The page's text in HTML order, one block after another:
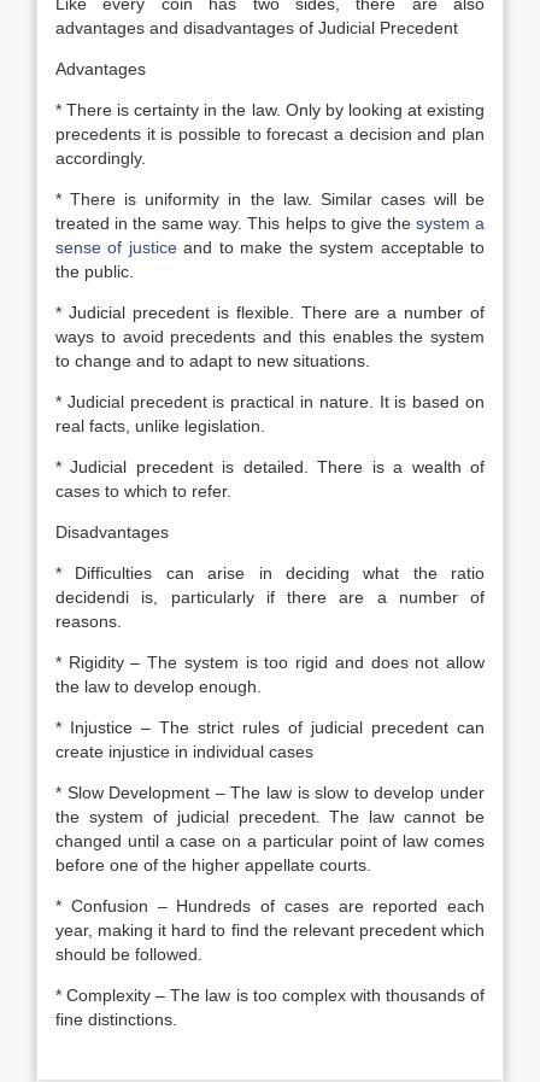
advantages and disadvantages of Judicial Precedent
Advantages
* There is certainty in the law. Only by looking at existing
precedents it is possible to forecast a decision and plan
accordingly.
* There is uniformity in the law. Similar cases will be
treated in the same way. This helps to give thesystem a
sense of justiceand to make the system acceptable to
the public.
* Judicial precedent is flexible. There are a number of
ways to avoid precedents and this enables the system
to change and to adapt to new situations.
* Judicial precedent is practical in nature. It is based on
real facts, unlike legislation.
* Judicial precedent is detailed. There is a wealth of
cases to which to refer.
Disadvantages
* Difficulties can arise in deciding what the ratio
decidendi is, particularly if there are a number of
reasons.
* Rigidity – The system is too rigid and does not allow
the law to develop enough.
* Injustice – The strict rules of judicial precedent can
create injustice in individual cases
* Slow Development – The law is slow to develop under
the system of judicial precedent. The law cannot be
changed until a case on a particular point of law comes
before one of the higher appellate courts.
* Confusion – Hundreds of cases are reported each
year, making it hard to find the relevant precedent which
should be followed.
* Complexity – The law is too complex with thousands of
fine distinctions.